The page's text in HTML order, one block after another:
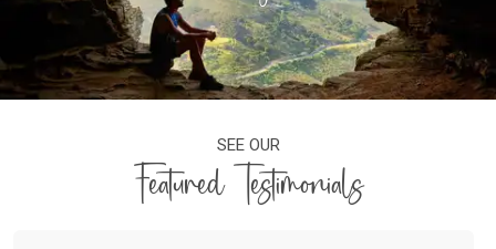
SEE OUR
Featured Testimonials